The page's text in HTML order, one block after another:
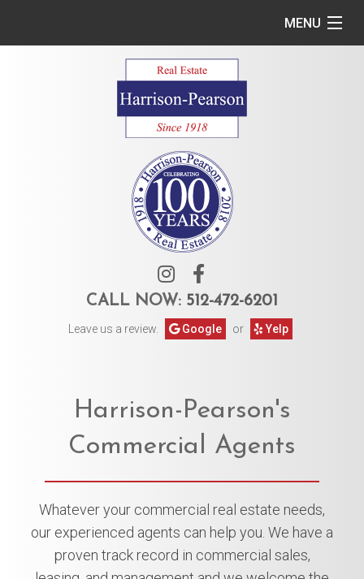
CALL NOW: 512-472-6201
Leave us a review. Google or Yelp
MENU
Harrison-Pearson's
Commercial Agents
Whatever your commercial real estate needs,
our experienced agents can help you. We have a
proven track record in commercial sales,